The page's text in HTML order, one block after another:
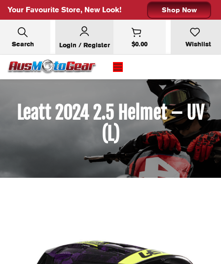
Your Favourite Store, New Look! Shop Now
Search Login / Register $0.00 Wishlist
Leatt 2024 2.5 Helmet – UV
(L)